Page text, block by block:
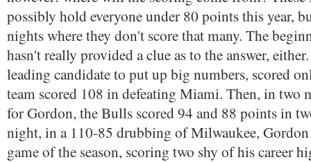
possibly hold everyone under 80 points this year,
nights where they don't score that many. The
hasn't really provided a clue as to the answer,
leading candidate to put up big numbers, scored
team scored 108 in defeating Miami. Then, in two
for Gordon, the Bulls scored 94 and 88 points in
night, in a 110-85 drubbing of Milwaukee,
game of the season, scoring two shy of his career